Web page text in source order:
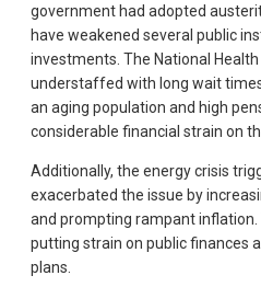
government had adopted
have weakened several public
investments. The National
understaffed with long wait
an aging population and high
considerable financial strain on
Additionally, the energy crisis
exacerbated the issue by
and prompting rampant inflation.
putting strain on public finances
plans.